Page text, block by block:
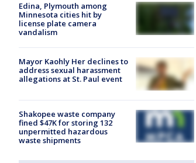
Edina, Plymouth among
Minnesota cities hit by
license plate camera
vandalism
Mayor Kaohly Her declines to
address sexual harassment
allegations at St. Paul event
Shakopee waste company
fined $47K for storing 132
unpermitted hazardous
waste shipments